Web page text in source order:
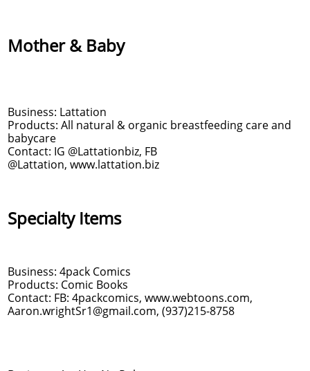
Mother & Baby
Business: Lattation
Products: All natural & organic breastfeeding care and
babycare
Contact: IG @Lattationbiz, FB
@Lattation, www.lattation.biz
Specialty Items
Business: 4pack Comics
Products: Comic Books
Contact: FB: 4packcomics, www.webtoons.com,
Aaron.wrightSr1@gmail.com, (937)215-8758